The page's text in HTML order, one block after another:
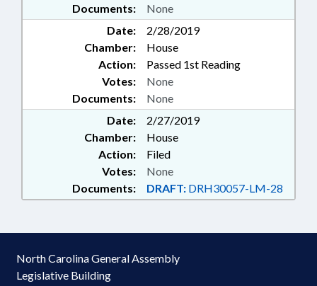
Documents: None
Date:
2/28/2019
Chamber:
House
Action:
Passed 1st Reading
Documents: None
Votes: None
Date:
2/27/2019
Chamber:
House
Action:
Filed
Documents: DRAFT: DRH30057-LM-28
Votes: None
North Carolina General Assembly
Legislative Building